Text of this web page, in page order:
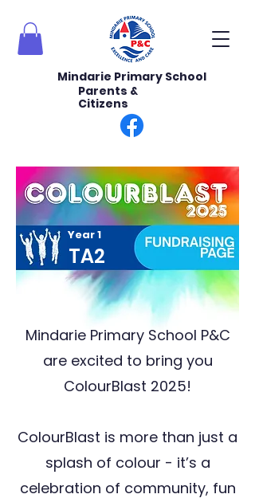
Mindarie Primary School
Parents &
Citizens
TA2
Mindarie Primary School P&C
are excited to bring you
ColourBlast 2025!
ColourBlast is more than just a
splash of colour - it’s a
celebration of community, fun
Year 1